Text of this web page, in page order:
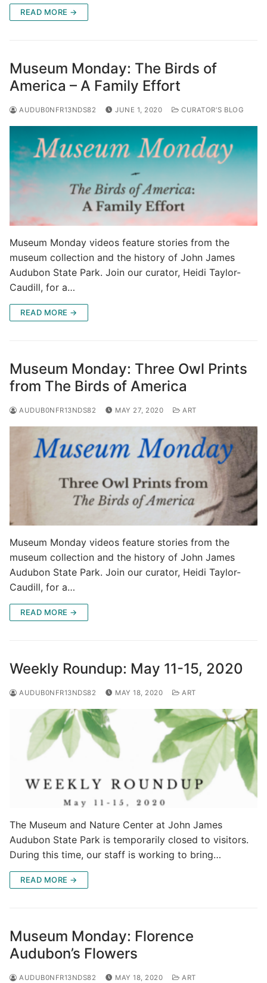
READ MORE →
Museum Monday: The Birds of
America – A Family Effort
AUDUB0NFR13NDS82 JUNE 1, 2020 CURATOR'S BLOG
Museum Monday videos feature stories from the
museum collection and the history of John James
Audubon State Park. Join our curator, Heidi Taylor-
Caudill, for a…
READ MORE →
Museum Monday: Three Owl Prints
from The Birds of America
AUDUB0NFR13NDS82 MAY 27, 2020 ART
Museum Monday videos feature stories from the
museum collection and the history of John James
Audubon State Park. Join our curator, Heidi Taylor-
Caudill, for a…
READ MORE →
Weekly Roundup: May 11-15, 2020
AUDUB0NFR13NDS82 MAY 18, 2020 ART
The Museum and Nature Center at John James
Audubon State Park is temporarily closed to visitors.
During this time, our staff is working to bring…
READ MORE →
Museum Monday: Florence
Audubon’s Flowers
AUDUB0NFR13NDS82 MAY 18, 2020 ART